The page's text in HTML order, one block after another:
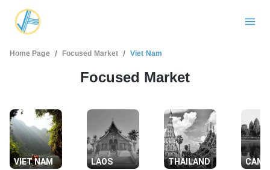
Home Page / Focused Market / Viet Nam
Focused Market
VIET NAM LAOS THAILAND